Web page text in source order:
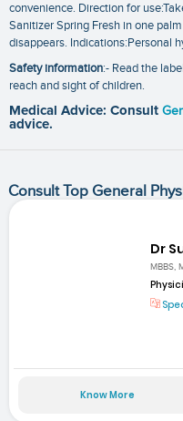
convenience. Direction for
Sanitizer Spring Fresh in one
disappears. Indications:Personal
Safety information:- Read the
reach and sight of children.
Medical Advice: Consult
advice.
Consult Top General
Dr
MBBS,
Know More